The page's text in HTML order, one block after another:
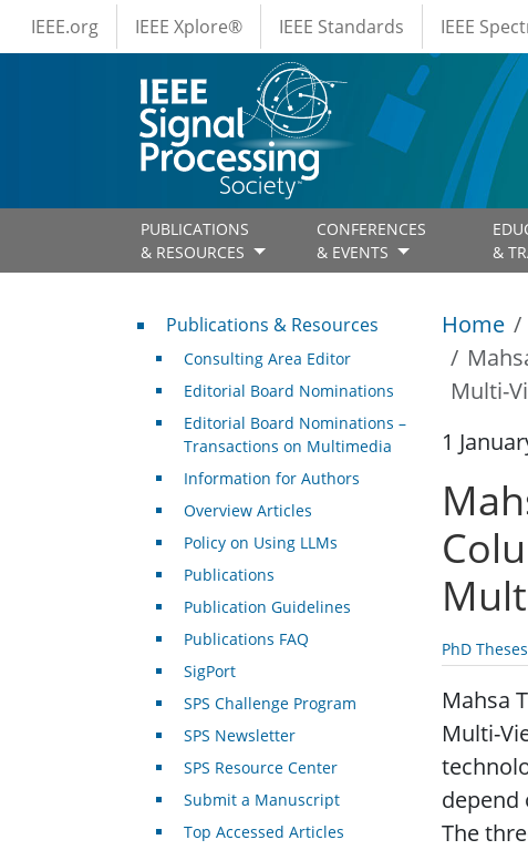
Skip to main content
IEEE Menus
IEEE.org IEEE Xplore® IEEE Standards IEEE
PUBLICATIONS
& RESOURCES
CONFERENCES
& EVENTS
&
Home
Multi-
1
PhD Theses
Mahsa
Multi-
depend
The
Publications & Resources
Publications & Resources
Consulting Area Editor
Editorial Board Nominations
Editorial Board Nominations –
Transactions on Multimedia
Information for Authors
Overview Articles
Policy on Using LLMs
Publications
Publication Guidelines
Publications FAQ
SigPort
SPS Challenge Program
SPS Newsletter
SPS Resource Center
Submit a Manuscript
Top Accessed Articles